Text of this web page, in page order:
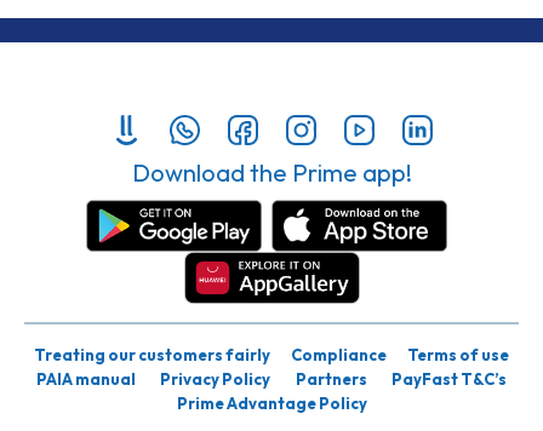
Download the Prime app!
Treating our customers fairly Compliance
Terms of use
PAIA manual
Privacy Policy Partners
PayFast T&C’s
Prime Advantage Policy